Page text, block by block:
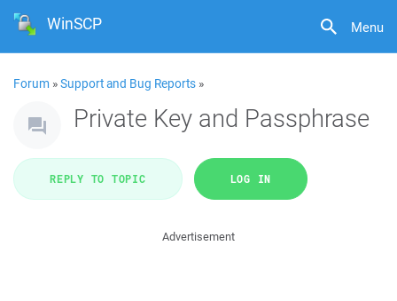
Menu
WinSCP
Forum »Support and Bug Reports »
Private Key and Passphrase
REPLY TO TOPIC LOG IN
Advertisement